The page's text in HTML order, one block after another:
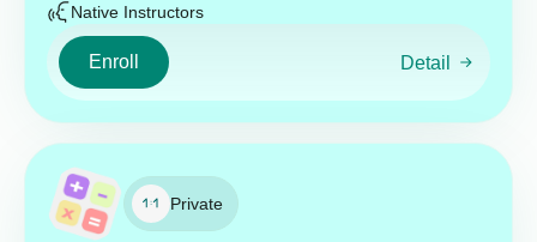
Native Instructors
Enroll Detail
Private